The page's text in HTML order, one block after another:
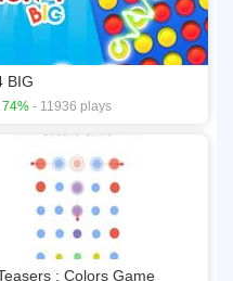
BIG
74% - 11936 plays
: Colors Game